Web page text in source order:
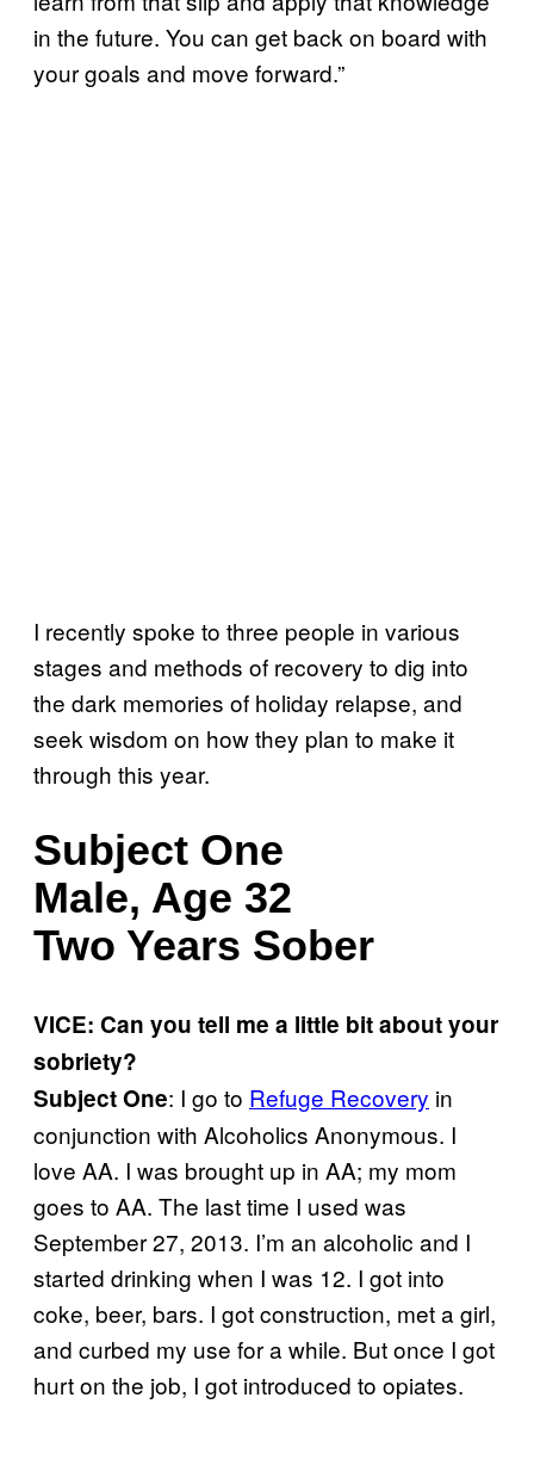
in the future. You can get back on board with
your goals and move forward.”
I recently spoke to three people in various
stages and methods of recovery to dig into
the dark memories of holiday relapse, and
seek wisdom on how they plan to make it
through this year.
Subject One
Male, Age 32
Two Years Sober
VICE: Can you tell me a little bit about your
sobriety?
Subject One: I go to Refuge Recovery in
conjunction with Alcoholics Anonymous. I
love AA. I was brought up in AA; my mom
goes to AA. The last time I used was
September 27, 2013. I’m an alcoholic and I
started drinking when I was 12. I got into
coke, beer, bars. I got construction, met a girl,
and curbed my use for a while. But once I got
hurt on the job, I got introduced to opiates.